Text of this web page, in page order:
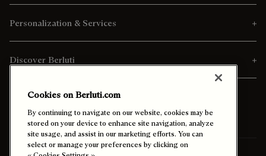
Personalization & Services
Discover Berluti
Cookies on Berluti.com
By continuing to navigate on our website, cookies may be
stored on your device to enhance site navigation, analyze
site usage, and assist in our marketing efforts. You can
select or manage your preferences by clicking on